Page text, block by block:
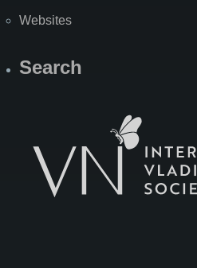
Websites
Search